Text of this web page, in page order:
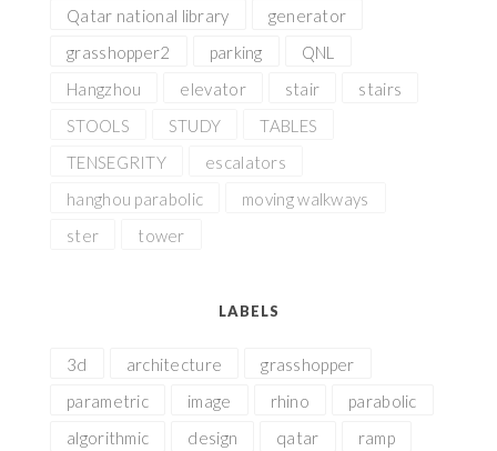
Qatar national library
generator
grasshopper2
parking
QNL
Hangzhou
elevator stair
stairs
STOOLS
STUDY
TABLES
TENSEGRITY
escalators
hanghou parabolic
moving walkways
ster
tower
LABELS
3d architecture
grasshopper
parametric
image rhino
parabolic
algorithmic
design qatar ramp